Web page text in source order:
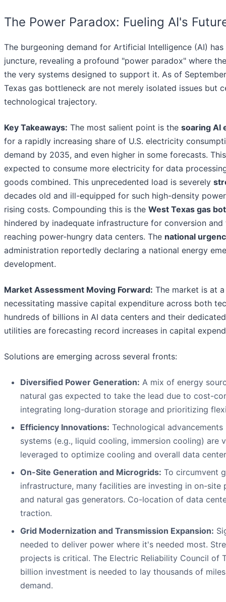
The Power Paradox: Fueling AI's
The burgeoning demand for Artificial Intelligence (AI)
juncture, revealing a profound "power paradox" where
the very systems designed to support it. As of
Texas gas bottleneck are not merely isolated issues but
technological trajectory.
Key Takeaways: The most salient point is the soaring AI
for a rapidly increasing share of U.S. electricity
demand by 2035, and even higher in some forecasts.
expected to consume more electricity for data
goods combined. This unprecedented load is severely
decades old and ill-equipped for such high-density
rising costs. Compounding this is the West Texas gas
hindered by inadequate infrastructure for conversion
reaching power-hungry data centers. The national
administration reportedly declaring a national energy
development.
Market Assessment Moving Forward: The market is at
necessitating massive capital expenditure across both
hundreds of billions in AI data centers and their
utilities are forecasting record increases in capital
Solutions are emerging across several fronts:
Diversified Power Generation: A mix of energy
natural gas expected to take the lead due to cost-
integrating long-duration storage and prioritizing
Efficiency Innovations: Technological
systems (e.g., liquid cooling, immersion cooling)
leveraged to optimize cooling and overall data
On-Site Generation and Microgrids: To circumvent
infrastructure, many facilities are investing in on-
and natural gas generators. Co-location of data
traction.
Grid Modernization and Transmission Expansion:
needed to deliver power where it's needed most.
projects is critical. The Electric Reliability Council of
billion investment is needed to lay thousands of
demand.